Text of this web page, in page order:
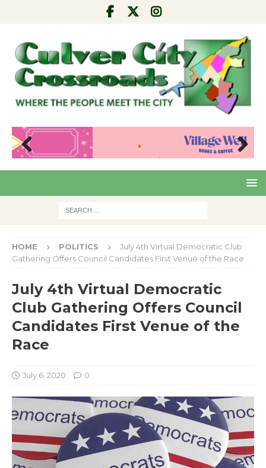
Pre
Nex
HOME POLITICS
July 4th Virtual Democratic Club
Gathering Offers Council Candidates First Venue of the Race
July 4th Virtual Democratic
Club Gathering Offers Council
Candidates First Venue of the
Race
July 6, 2020 0